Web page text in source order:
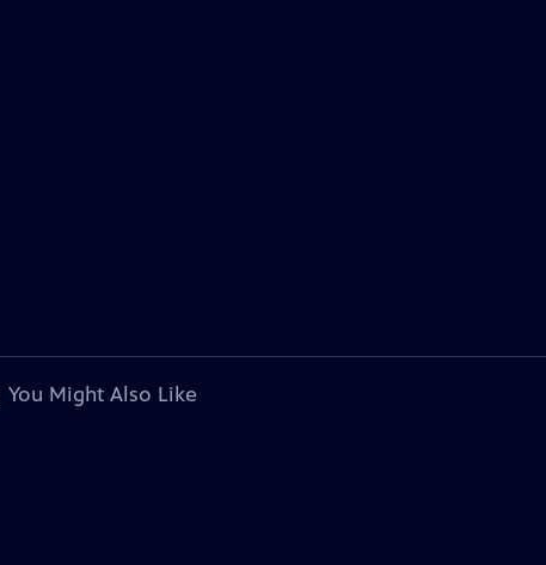
You Might Also Like